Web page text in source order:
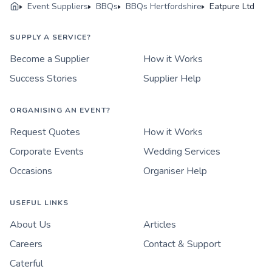
Event Suppliers BBQs BBQs Hertfordshire Eatpure Ltd
SUPPLY A SERVICE?
Become a Supplier
How it Works
Success Stories
Supplier Help
ORGANISING AN EVENT?
Request Quotes
How it Works
Corporate Events
Wedding Services
Occasions
Organiser Help
USEFUL LINKS
About Us
Articles
Careers
Contact & Support
Caterful